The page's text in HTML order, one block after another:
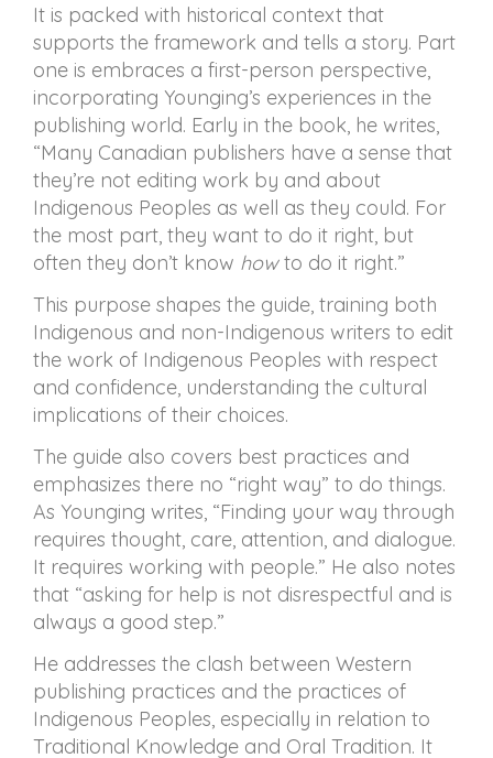
It is packed with historical context that
supports the framework and tells a story. Part
one is embraces a first-person perspective,
incorporating Younging’s experiences in the
publishing world. Early in the book, he writes,
“Many Canadian publishers have a sense that
they’re not editing work by and about
Indigenous Peoples as well as they could. For
the most part, they want to do it right, but
often they don’t know howto do it right.”
This purpose shapes the guide, training both
Indigenous and non-Indigenous writers to edit
the work of Indigenous Peoples with respect
and confidence, understanding the cultural
implications of their choices.
The guide also covers best practices and
emphasizes there no “right way” to do things.
As Younging writes, “Finding your way through
requires thought, care, attention, and dialogue.
It requires working with people.” He also notes
that “asking for help is not disrespectful and is
always a good step.”
He addresses the clash between Western
publishing practices and the practices of
Indigenous Peoples, especially in relation to
Traditional Knowledge and Oral Tradition. It